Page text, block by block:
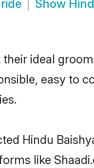
Show
ideal
easy to
Hindu
like